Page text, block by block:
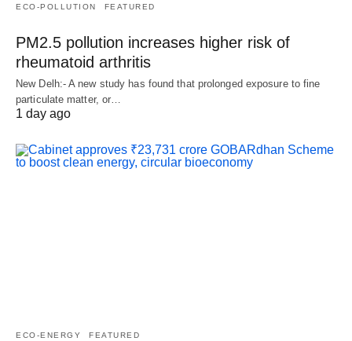
ECO-POLLUTION FEATURED
PM2.5 pollution increases higher risk of
rheumatoid arthritis
New Delh:- A new study has found that prolonged exposure to fine
particulate matter, or…
1 day ago
ECO-ENERGY FEATURED